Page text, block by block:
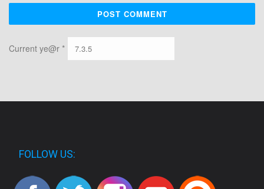
Current ye@r *
FOLLOW US: